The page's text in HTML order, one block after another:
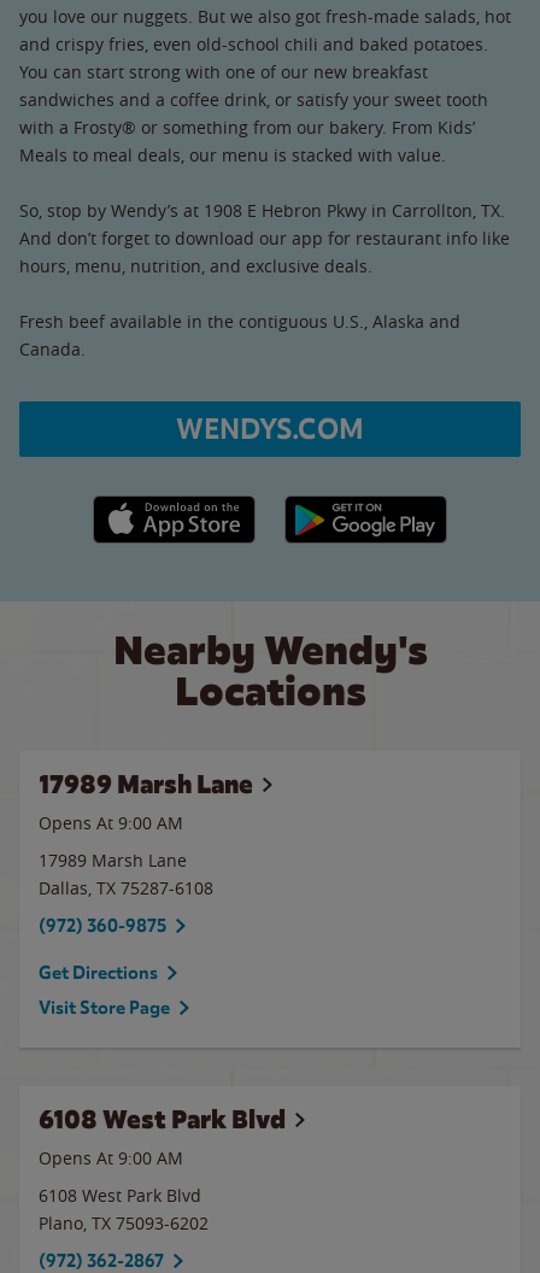
you love our nuggets. But we also got fresh-made salads, hot
and crispy fries, even old-school chili and baked potatoes.
You can start strong with one of our new breakfast
sandwiches and a coffee drink, or satisfy your sweet tooth
with a Frosty® or something from our bakery. From Kids’
Meals to meal deals, our menu is stacked with value.
So, stop by Wendy’s at 1908 E Hebron Pkwy in Carrollton, TX.
And don’t forget to download our app for restaurant info like
hours, menu, nutrition, and exclusive deals.
Fresh beef available in the contiguous U.S., Alaska and
Canada.
WENDYS.COM
Apple App Store link Google Play link
Nearby Wendy's
Locations
17989 Marsh Lane
Opens At 9:00 AM
17989 Marsh Lane
Dallas, TX 75287-6108
(972) 360-9875
Get Directions
Visit Store Page
6108 West Park Blvd
Opens At 9:00 AM
6108 West Park Blvd
Plano, TX 75093-6202
(972) 362-2867